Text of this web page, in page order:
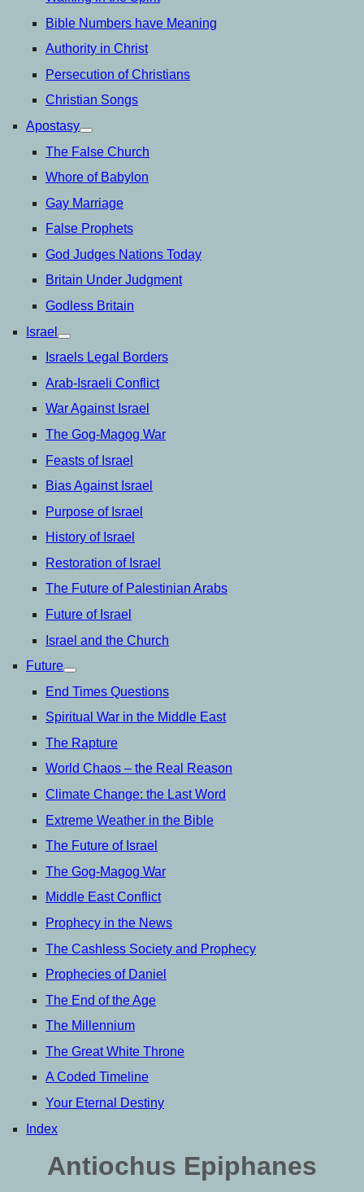
Bible Numbers have Meaning
Authority in Christ
Persecution of Christians
Christian Songs
Apostasy
open
menu
The False Church
Whore of Babylon
Gay Marriage
False Prophets
God Judges Nations Today
Britain Under Judgment
Godless Britain
Israel
open
menu
Israels Legal Borders
Arab-Israeli Conflict
War Against Israel
The Gog-Magog War
Feasts of Israel
Bias Against Israel
Purpose of Israel
History of Israel
Restoration of Israel
The Future of Palestinian Arabs
Future of Israel
Israel and the Church
Future
open
menu
End Times Questions
Spiritual War in the Middle East
The Rapture
World Chaos – the Real Reason
Climate Change: the Last Word
Extreme Weather in the Bible
The Future of Israel
The Gog-Magog War
Middle East Conflict
Prophecy in the News
The Cashless Society and Prophecy
Prophecies of Daniel
The End of the Age
The Millennium
The Great White Throne
A Coded Timeline
Your Eternal Destiny
Index
Antiochus Epiphanes